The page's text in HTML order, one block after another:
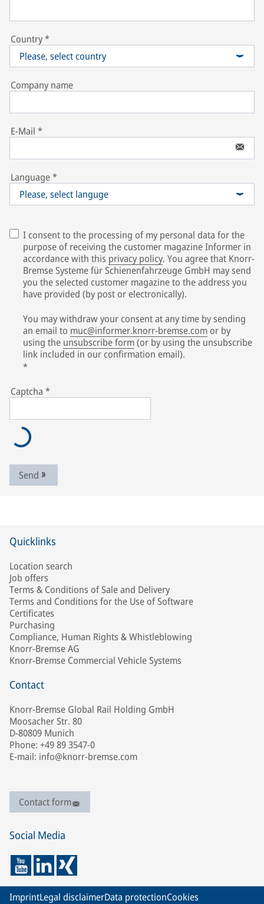
Country*
Please, select country
Company name
E-Mail *
Language*
Please, select languge
I consent to the processing of my personal data for the
purpose of receiving the customer magazine Informer in
accordance with this privacy policy. You agree that Knorr-
Bremse Systeme für Schienenfahrzeuge GmbH may send
you the selected customer magazine to the address you
have provided (by post or electronically).
You may withdraw your consent at any time by sending
an email to muc@informer.knorr-bremse.comor by
using the unsubscribe form(or by using the unsubscribe
link included in our confirmation email).
*
Captcha *
Send
Quicklinks
Location search
Job offers
Terms & Conditions of Sale and Delivery
Terms and Conditions for the Use of Software
Certificates
Purchasing
Compliance, Human Rights & Whistleblowing
Knorr-Bremse AG
Knorr-Bremse Commercial Vehicle Systems
Contact
Knorr-Bremse Global Rail Holding GmbH
Moosacher Str. 80
D-80809 Munich
Phone: +49 89 3547-0
E-mail: info@knorr-bremse.com
Contact form
Social Media
ImprintLegal disclaimerData protectionCookies